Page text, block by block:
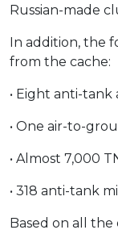
Russian-made
In addition, the
from the cache:
• Eight anti-tank
• One air-to-
• Almost 7,000
• 318 anti-tank
Based on all